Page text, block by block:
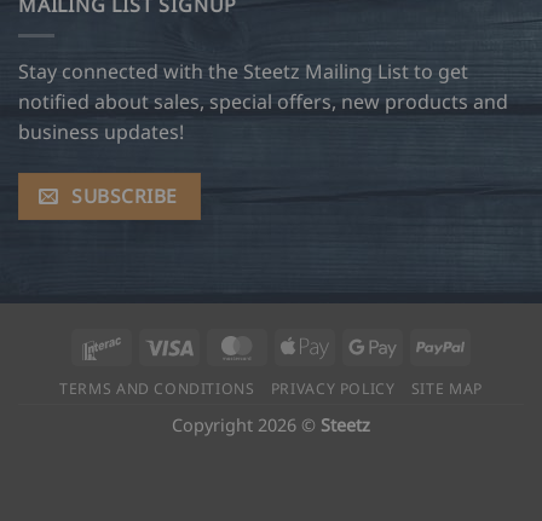
MAILING LIST SIGNUP
Stay connected with the Steetz Mailing List to get
notified about sales, special offers, new products and
business updates!
SUBSCRIBE
Interac Visa MasterCard
Apple
Google PayPal
TERMS AND CONDITIONS PRIVACY POLICY SITE MAP
Copyright 2026 © Steetz